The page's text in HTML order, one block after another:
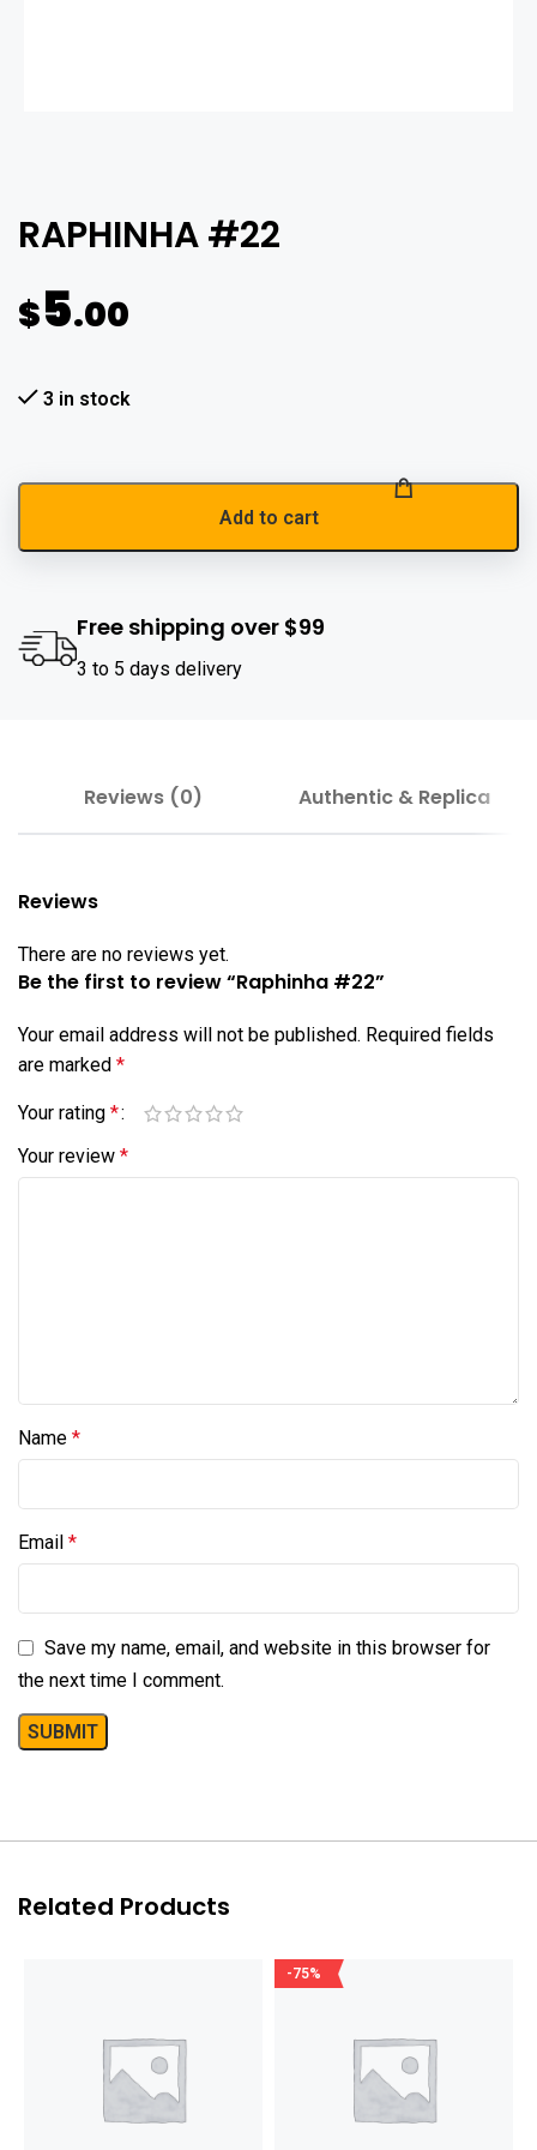
RAPHINHA #22
$5.00
3 in stock
Add to cart
Free shipping over $99
3 to 5 days delivery
Reviews (0) Authentic & Replica
Reviews
There are no reviews yet.
Be the first to review “Raphinha #22”
Your email address will not be published. Required fields
are marked *
Your rating *
Your review *
Name *
Email *
Save my name, email, and website in this browser for
the next time I comment.
Related Products
-75%